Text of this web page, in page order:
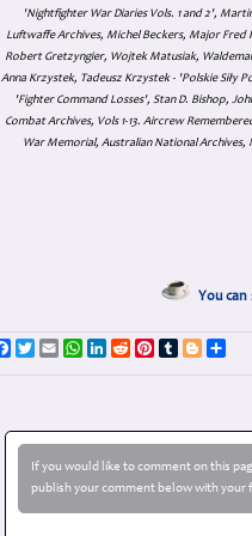
'Nightfighter War Diaries Vols. 1 and 2',
Luftwaffe Archives, Michel Beckers, Major Fred
Robert Gretzyngier, Wojtek Matusiak,
Anna Krzystek, Tadeusz Krzystek - 'Polskie Siły
'Fighter Command Losses', Stan D. Bishop,
Combat Archives, Vols 1-13. Aircrew
War Memorial, Australian National Archives,
You can
Facebook
TwitterEmailWhatsApp
LinkedIn
RedditPinterest
TumblrBlogger
If you would like to comment on this
publish your comment below with your